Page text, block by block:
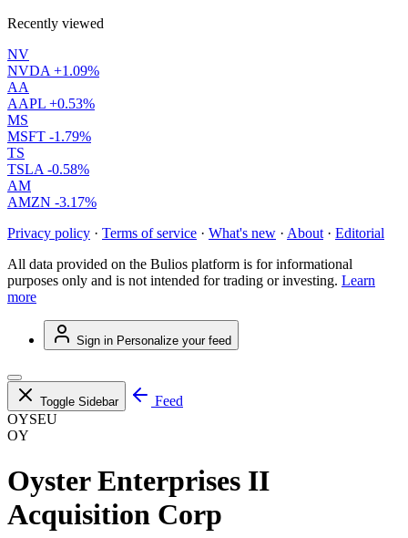
Recently viewed
NV
NVDA +1.09%
AA
AAPL +0.53%
MS
MSFT -1.79%
TS
TSLA -0.58%
AM
AMZN -3.17%
Privacy policy · Terms of service · What's new · About · Editorial
All data provided on the Bulios platform is for informational
purposes only and is not intended for trading or investing. Learn
more
Sign in Personalize your feed
Toggle Sidebar
Feed
OYSEU
OY
Oyster Enterprises II
Acquisition Corp